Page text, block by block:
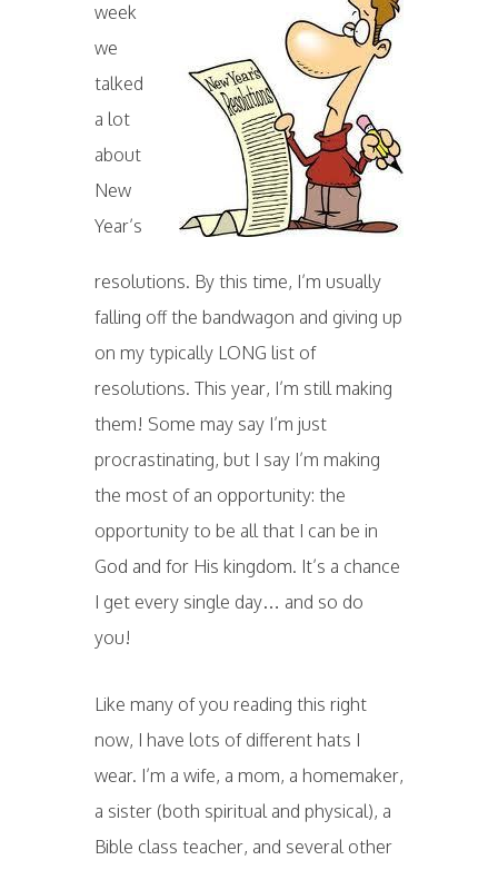
week
we
talked
a lot
about
New
Year’s
resolutions. By this time, I’m usually
falling off the bandwagon and giving up
on my typically LONG list of
resolutions. This year, I’m still making
them! Some may say I’m just
procrastinating, but I say I’m making
the most of an opportunity: the
opportunity to be all that I can be in
God and for His kingdom. It’s a chance
I get every single day… and so do
you!
Like many of you reading this right
now, I have lots of different hats I
wear. I’m a wife, a mom, a homemaker,
a sister (both spiritual and physical), a
Bible class teacher, and several other